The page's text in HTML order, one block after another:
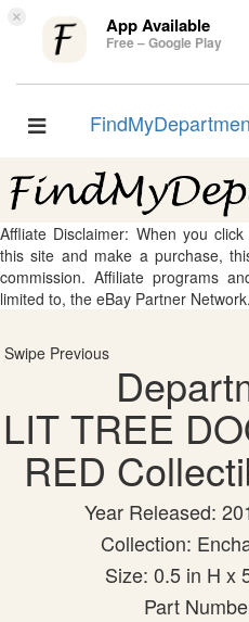
× App Available
Free – Google Play
Toggle
Affliate Disclaimer: When you
this site and make a purchase,
commission. Affiliate programs
limited to, the eBay Partner Network.
Swipe Previous
LIT TREE
RED
Year Released:
Collection:
Size: 0.5 in H x
Part